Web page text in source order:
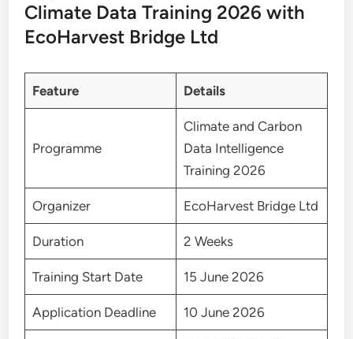
Climate Data Training 2026 with
EcoHarvest Bridge Ltd
Feature Details
Programme
Climate and Carbon
Data Intelligence
Training 2026
Organizer EcoHarvest Bridge Ltd
Duration 2 Weeks
Training Start Date 15 June 2026
Application Deadline 10 June 2026